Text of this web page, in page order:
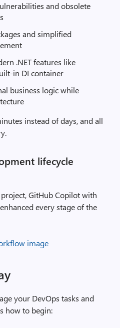
and obsolete
and simplified
.NET features like
in DI container
business logic while
instead of days, and all
lifecycle
GitHub Copilot with
every stage of the
your DevOps tasks and
how to begin: